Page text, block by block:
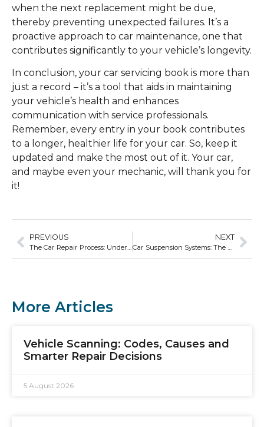
when the next replacement might be due,
thereby preventing unexpected failures. It’s a
proactive approach to car maintenance, one that
contributes significantly to your vehicle’s longevity.
In conclusion, your car servicing book is more than
just a record – it’s a tool that aids in maintaining
your vehicle’s health and enhances
communication with service professionals.
Remember, every entry in your book contributes
to a longer, healthier life for your car. So, keep it
updated and make the most out of it. Your car,
and maybe even your mechanic, will thank you for
it!
PREVIOUS
The Car Repair Process: Understanding the Journey from Diagnosis to Solution
NEXT
Car Suspension Systems: The Unsung Heroes of Comfortable Rides
More Articles
Vehicle Scanning: Codes, Causes and
Smarter Repair Decisions
5 August 2026